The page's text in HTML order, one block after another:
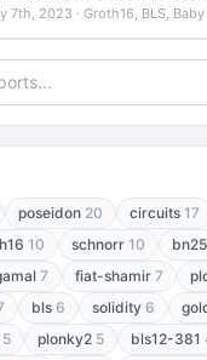
7th, 2023 · Groth16, BLS,
poseidon 20 circuits 17
10 schnorr 10
7 fiat-shamir 7
bls 6 solidity 6
5 plonky2 5 bls12-381